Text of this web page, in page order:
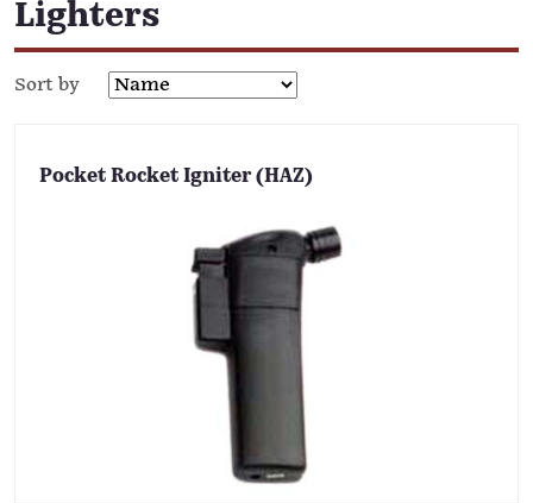
Lighters
Sort by
Pocket Rocket Igniter (HAZ)